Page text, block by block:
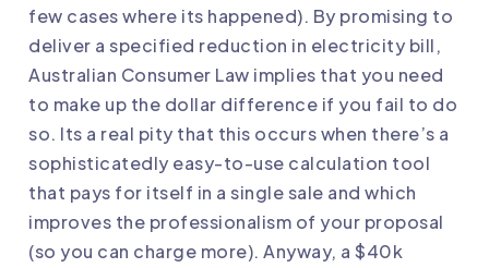
few cases where its happened). By promising to
deliver a specified reduction in electricity bill,
Australian Consumer Law implies that you need
to make up the dollar difference if you fail to do
so. Its a real pity that this occurs when there’s a
sophisticatedly easy-to-use calculation tool
that pays for itself in a single sale and which
improves the professionalism of your proposal
(so you can charge more). Anyway, a $40k